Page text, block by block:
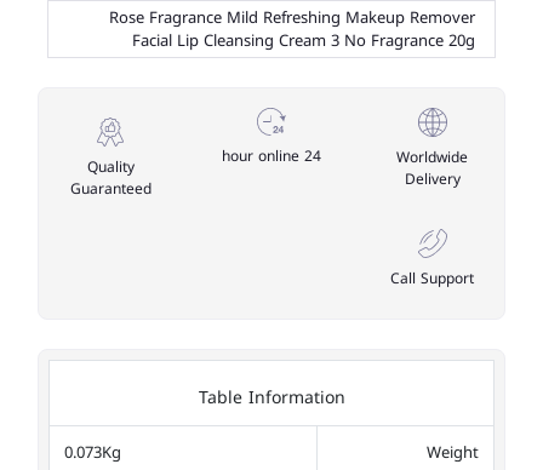
Rose Fragrance Mild Refreshing Makeup Remover
Facial Lip Cleansing Cream 3 No Fragrance 20g
Worldwide
Delivery
24 hour online
Quality
Guaranteed
Call Support
Table Information
Weight
0.073Kg